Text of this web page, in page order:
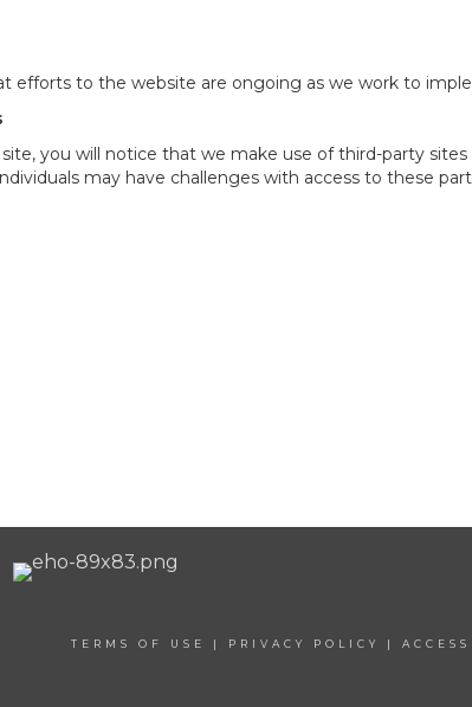
efforts to the website are ongoing as we work to
you will notice that we make use of third-party
may have challenges with access to these
TERMS OF USE | PRIVACY POLICY |